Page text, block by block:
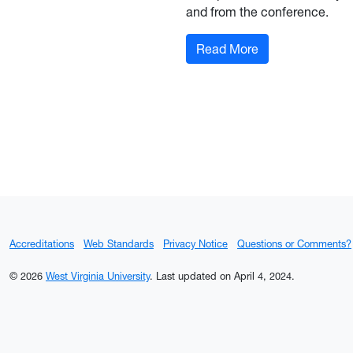
and from the conference.
Read More: Let's Go!
Accreditations Web Standards Privacy Notice Questions or Comments?
© 2026 West Virginia University. Last updated on April 4, 2024.